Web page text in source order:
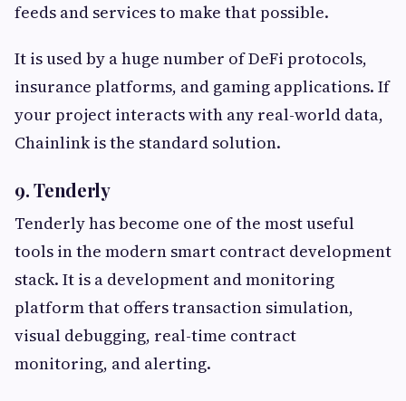
feeds and services to make that possible.
It is used by a huge number of DeFi protocols,
insurance platforms, and gaming applications. If
your project interacts with any real-world data,
Chainlink is the standard solution.
9. Tenderly
Tenderly has become one of the most useful
tools in the modern smart contract development
stack. It is a development and monitoring
platform that offers transaction simulation,
visual debugging, real-time contract
monitoring, and alerting.